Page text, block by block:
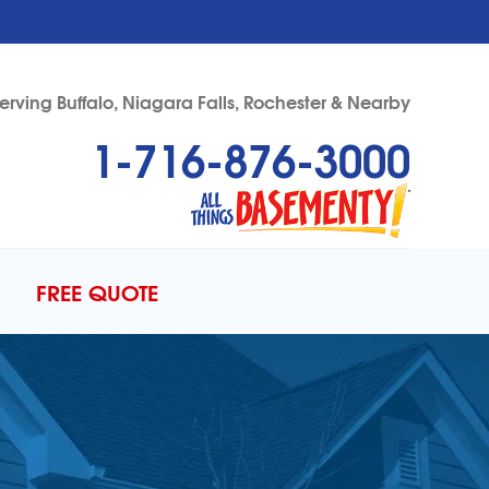
Buffalo, Niagara Falls, Rochester & Nearby
1-716-876-3000
3000
FOUNDATIONS
Gallery
ANNUAL MAINTENANCE
FREE QUOTE